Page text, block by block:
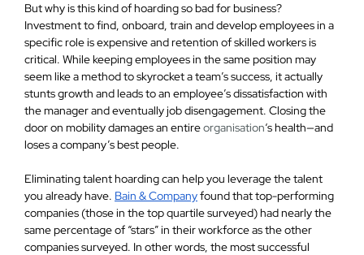
But why is this kind of hoarding so bad for business?
Investment to find, onboard, train and develop employees in a
specific role is expensive and retention of skilled workers is
critical. While keeping employees in the same position may
seem like a method to skyrocket a team’s success, it actually
stunts growth and leads to an employee’s dissatisfaction with
the manager and eventually job disengagement. Closing the
door on mobility damages an entireorganisation‘s health—and
loses a company’s best people.
Eliminating talent hoarding can help you leverage the talent
you already have. Bain & Companyfound that top-performing
companies (those in the top quartile surveyed) had nearly the
same percentage of “stars” in their workforce as the other
companies surveyed. In other words, the most successful